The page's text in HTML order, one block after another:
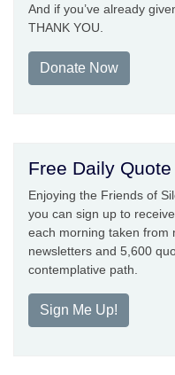
And if you’ve already
THANK YOU.
Donate Now
Free Daily Quote
Enjoying the Friends of
you can sign up to
each morning taken from
newsletters and 5,600
contemplative path.
Sign Me Up!